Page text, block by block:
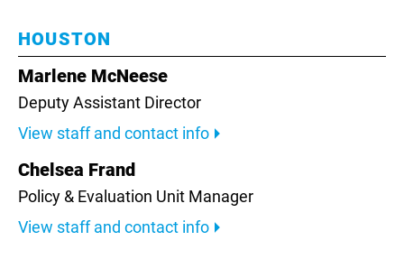
HOUSTON
Marlene McNeese
Deputy Assistant Director
View staff and contact info
Chelsea Frand
Policy & Evaluation Unit Manager
View staff and contact info